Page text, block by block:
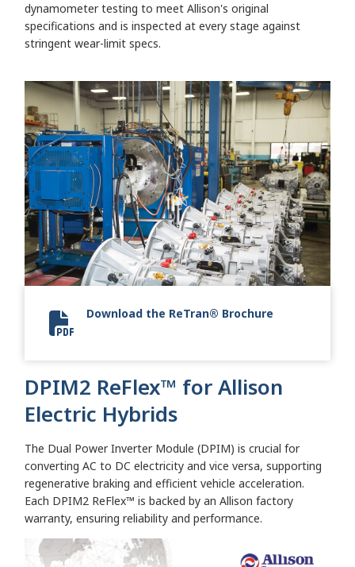
dynamometer testing to meet Allison's original
specifications and is inspected at every stage against
stringent wear-limit specs.
Allison 2024 ReTran
Download the ReTran® Brochure
DPIM2 ReFlex™ for Allison
Electric Hybrids
The Dual Power Inverter Module (DPIM) is crucial for
converting AC to DC electricity and vice versa, supporting
regenerative braking and efficient vehicle acceleration.
Each DPIM2 ReFlex™ is backed by an Allison factory
warranty, ensuring reliability and performance.